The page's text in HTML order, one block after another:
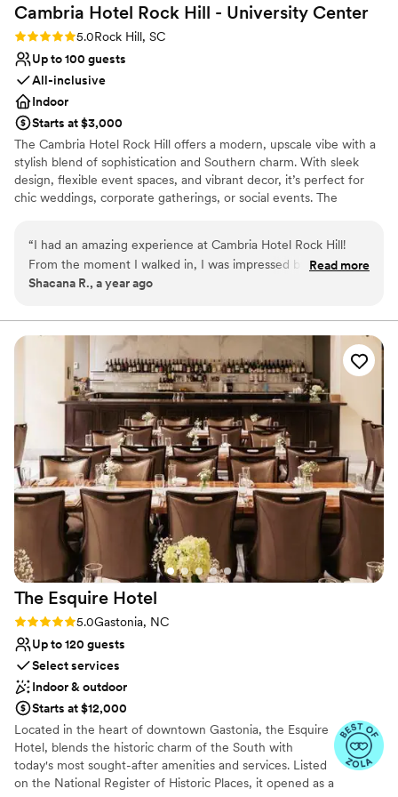
Cambria Hotel Rock Hill - University Center
Rating: 5.0 (2 reviews)
5.0Rock Hill, SC
Up to 100 guests
All-inclusive
Indoor
Starts at $3,000
The Cambria Hotel Rock Hill offers a modern, upscale vibe with a
stylish blend of sophistication and Southern charm. With sleek
design, flexible event spaces, and vibrant decor, it’s perfect for
chic weddings, corporate gatherings, or social events. The
the Mill Room, accommodating up to 100 guests. Every detail is
designed to elevate your experience with comfort, class, and
convenience in the heart of Rock Hill.
Provides a dedicated team on-site
Has onsite accommodations
All-inclusive venue packages
Venue considerations
Lighting and sound are not included
Not for you if you are looking for something
nontraditional
Does not allow pets
“I had an amazing experience at Cambria Hotel Rock Hill!
From the moment I walked in, I was impressed by the
modern design and welcoming atmosphere. The staff was
my stay comfortable. The room was clean, stylish, and super
cozy with all the amenities I needed. I especially loved the
354 Sky Bar—the views were stunning and the drinks were
top tier! Breakfast at the Loom Restaurant was delicious, and
the location made it easy to explore downtown Rock Hill. I’ll
definitely be back for both business and leisure stays!
Read more
Shacana R., a year ago
The Esquire Hotel
Rating: 5.0 (3 reviews)
5.0Gastonia, NC
Up to 120 guests
Select services
Indoor & outdoor
Starts at $12,000
Located in the heart of downtown Gastonia, the Esquire
Hotel, blends the historic charm of the South with
today's most sought-after amenities and services. Listed
on the National Register of Historic Places, it opened as a